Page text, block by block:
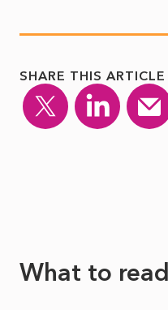
SHARE THIS ARTICLE
What to